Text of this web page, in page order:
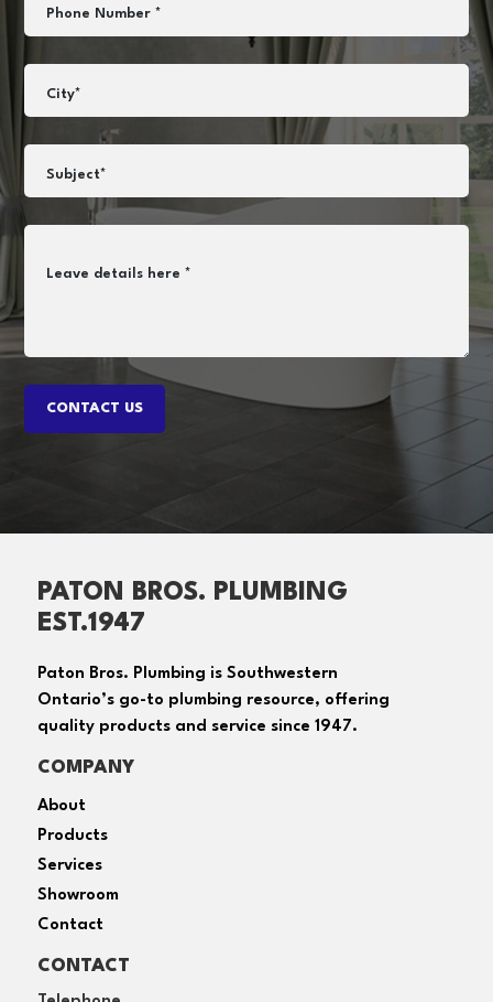
Phone Number *
City*
Subject*
Leave details here *
PATON BROS. PLUMBING
EST.1947
Paton Bros. Plumbing is Southwestern
Ontario’s go-to plumbing resource, offering
quality products and service since 1947.
COMPANY
About
Products
Services
Showroom
Contact
CONTACT